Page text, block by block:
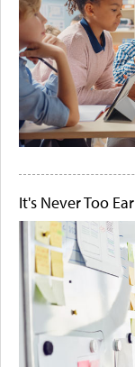
It's Never Too